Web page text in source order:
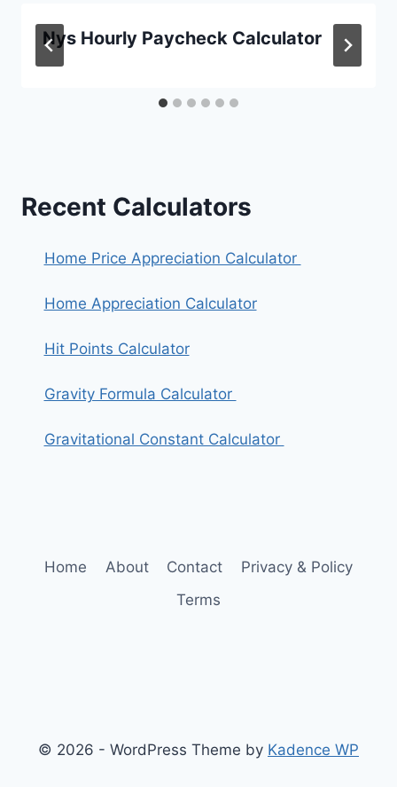
Nys Hourly Paycheck Calculator
Recent Calculators
Home Price Appreciation Calculator
Home Appreciation Calculator
Hit Points Calculator
Gravity Formula Calculator
Gravitational Constant Calculator
Home About Contact
Privacy & Policy
Terms
© 2026 - WordPress Theme by Kadence WP